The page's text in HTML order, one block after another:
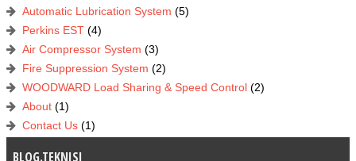
Automatic Lubrication System (5)
Perkins EST (4)
Air Compressor System (3)
Fire Suppression System (2)
WOODWARD Load Sharing & Speed Control (2)
About (1)
Contact Us (1)
BLOG.TEKNISI